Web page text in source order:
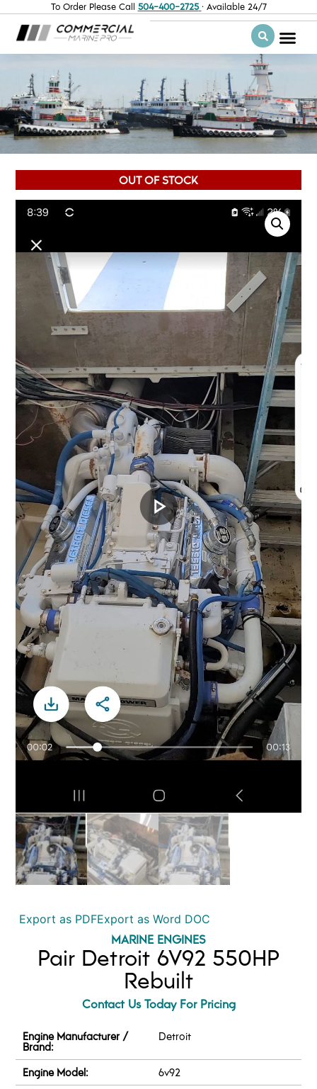
To Order Please Call 504-400-2725 · Available 24/7
OUT OF STOCK
Export as PDFExport as Word DOC
MARINE ENGINES
Pair Detroit 6V92 550HP
Rebuilt
Contact Us Today For Pricing
Engine Manufacturer /
Brand:
Detroit
Engine Model:
6v92